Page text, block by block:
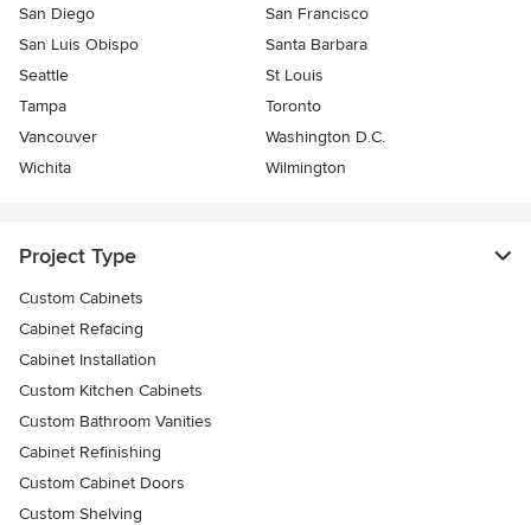
San Diego
San Francisco
San Luis Obispo
Santa Barbara
Seattle
St Louis
Tampa
Toronto
Vancouver
Washington D.C.
Wichita
Wilmington
Project Type
Custom Cabinets
Cabinet Refacing
Cabinet Installation
Custom Kitchen Cabinets
Custom Bathroom Vanities
Cabinet Refinishing
Custom Cabinet Doors
Custom Shelving